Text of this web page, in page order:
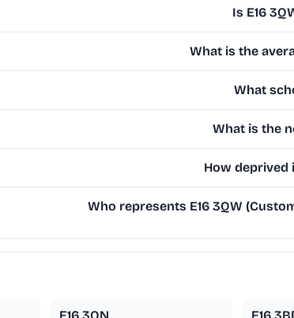
Is E16
What is the
What
What is the
How deprived
Who represents E16 3QW